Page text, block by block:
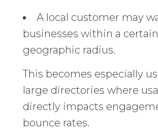
A local customer may
businesses within a certain
geographic radius.
This becomes especially
large directories where
directly impacts
bounce rates.